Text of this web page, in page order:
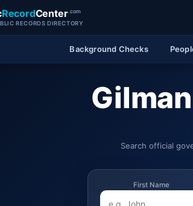
RecordCenter.com
RECORDS DIRECTORY
Background Checks
Search official
First Name